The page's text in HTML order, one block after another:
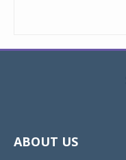
ABOUT US